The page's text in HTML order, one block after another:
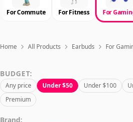
Deals
Articles
Sign In
For Commute For Fitness For
Home All Products Earbuds For
BUDGET:
Any price Under $50 Under $100
Premium
Brand: